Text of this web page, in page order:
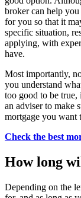
broker can help
for you so that it
specific situation,
applying, with
have.
Most importantly,
you understand
too good to be
an adviser to make
mortgage you want
Check the best
How long
Depending on the